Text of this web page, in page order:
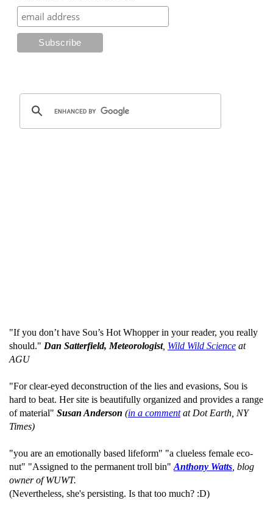
"If you don’t have Sou’s Hot Whopper in your reader, you really
should." Dan Satterfield, Meteorologist, Wild Wild Science at
AGU
"For clear-eyed deconstruction of the lies and evasions, Sou is
hard to beat. Her site is beautifully organized and provides a range
of material" Susan Anderson (in a commentat Dot Earth, NY
Times)
"you are an emotionally based lifeform" "a clueless female eco-
nut" "Assigned to the permanent troll bin" Anthony Watts , blog
owner of WUWT.
(Nevertheless, she's persisting. Is that too much? :D)